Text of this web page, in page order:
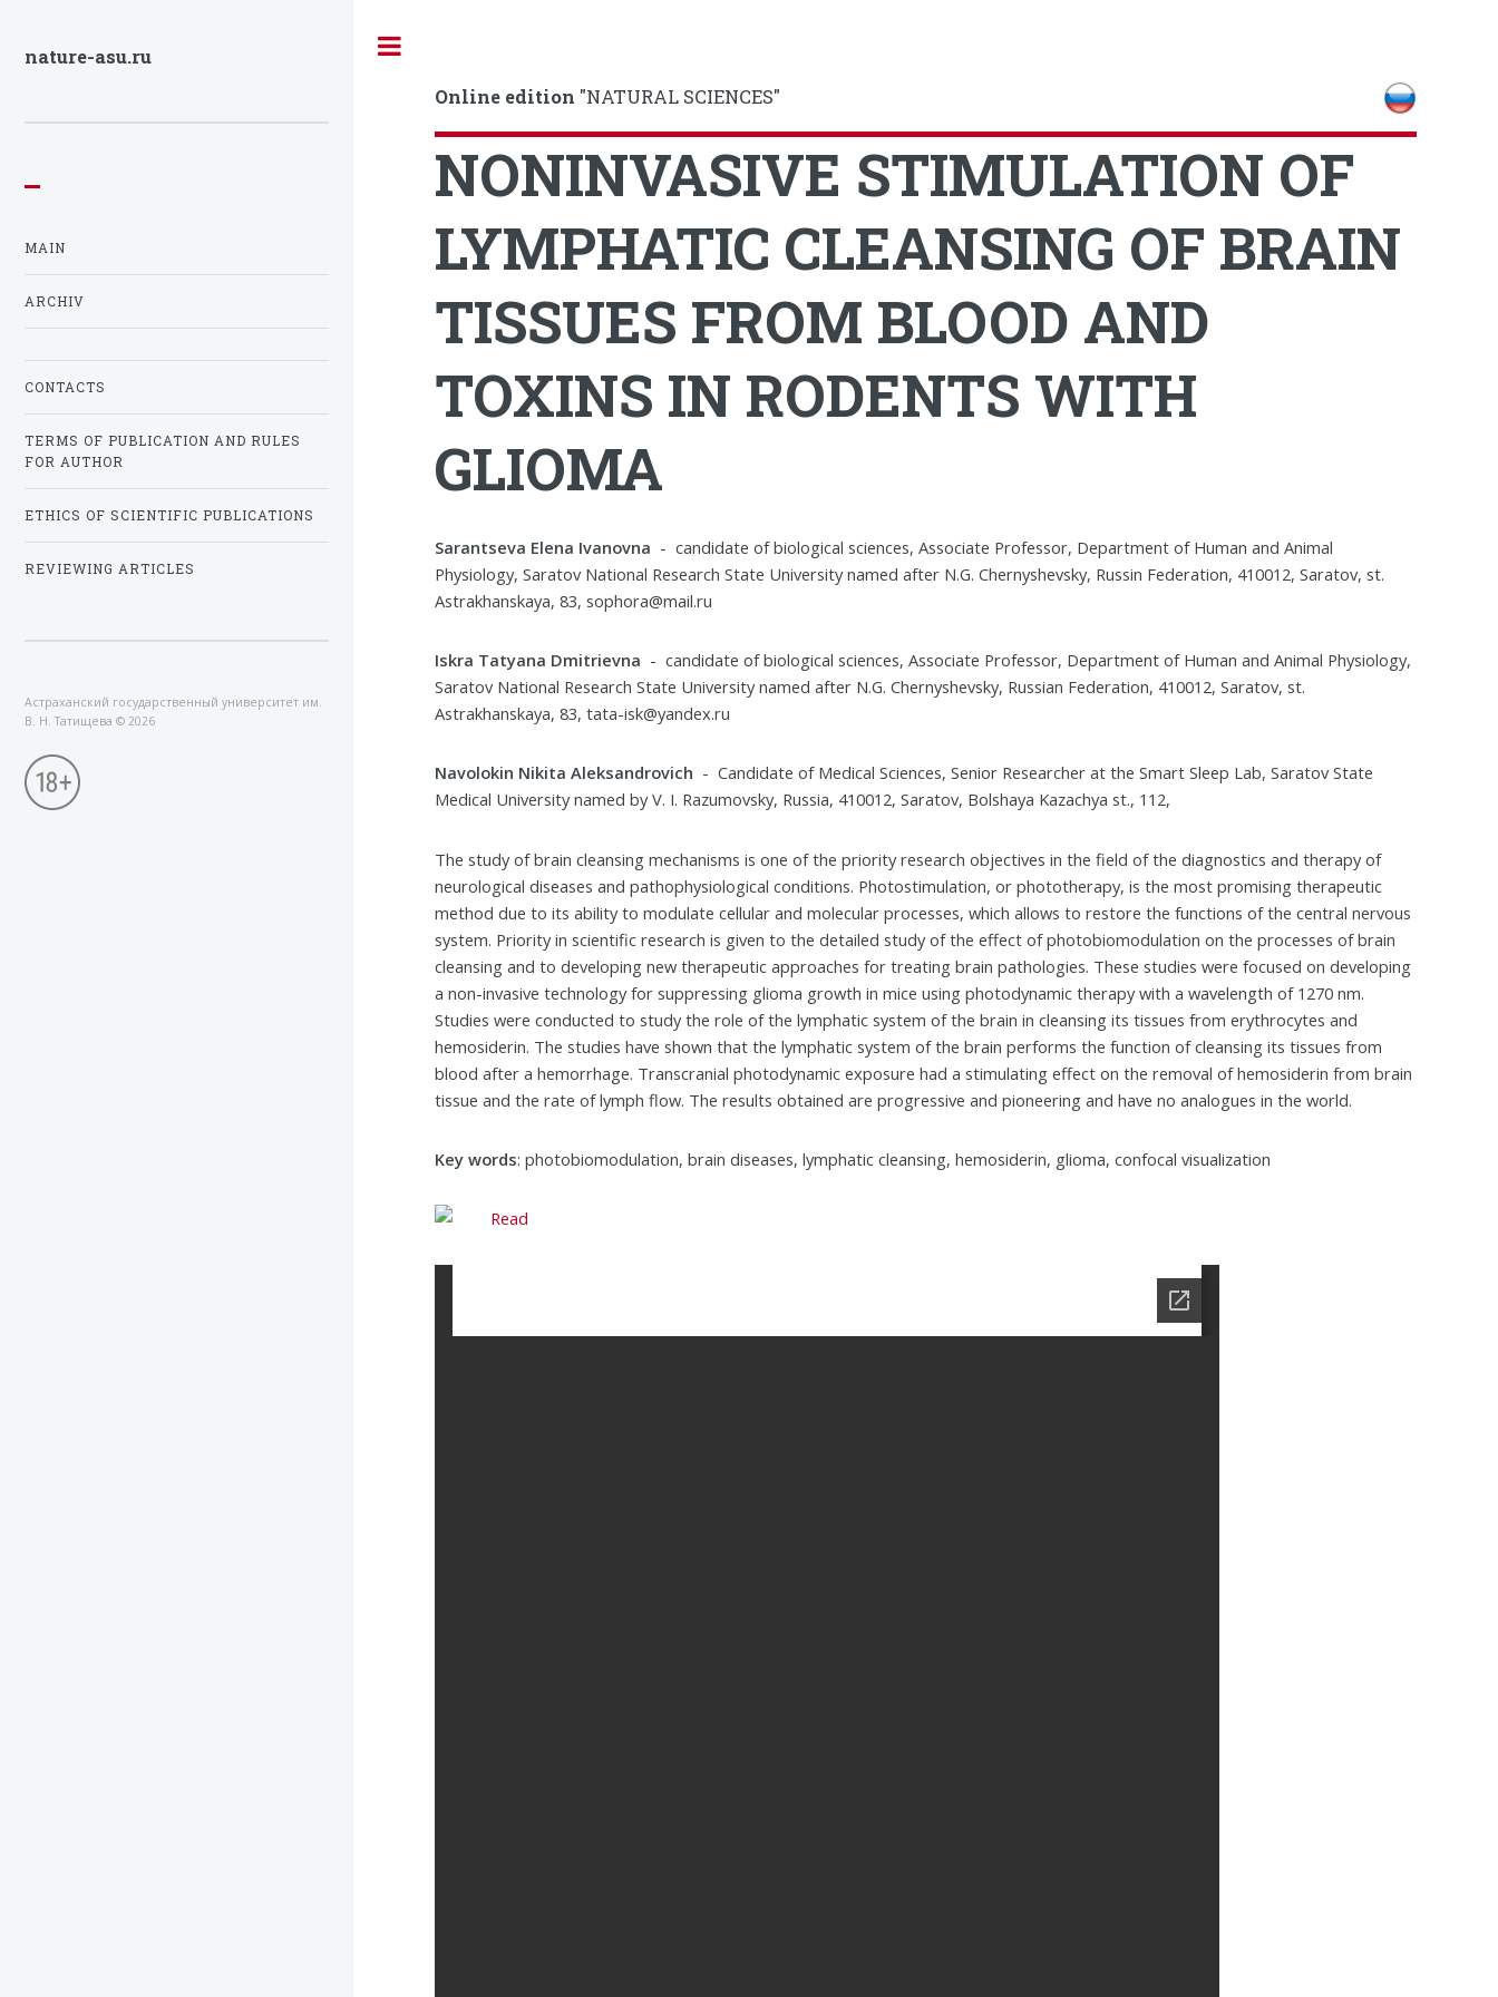
Online edition "NATURAL SCIENCES"
NONINVASIVE STIMULATION OF
LYMPHATIC CLEANSING OF BRAIN
TISSUES FROM BLOOD AND
TOXINS IN RODENTS WITH
GLIOMA
Sarantseva Elena Ivanovna - candidate of biological sciences, Associate Professor, Department of Human and Animal
Physiology, Saratov National Research State University named after N.G. Chernyshevsky, Russin Federation, 410012, Saratov, st.
Astrakhanskaya, 83, sophora@mail.ru
Iskra Tatyana Dmitrievna - candidate of biological sciences, Associate Professor, Department of Human and Animal Physiology,
Saratov National Research State University named after N.G. Chernyshevsky, Russian Federation, 410012, Saratov, st.
Astrakhanskaya, 83, tata-isk@yandex.ru
Navolokin Nikita Aleksandrovich - Candidate of Medical Sciences, Senior Researcher at the Smart Sleep Lab, Saratov State
Medical University named by V. I. Razumovsky, Russia, 410012, Saratov, Bolshaya Kazachya st., 112,
The study of brain cleansing mechanisms is one of the priority research objectives in the field of the diagnostics and therapy of
neurological diseases and pathophysiological conditions. Photostimulation, or phototherapy, is the most promising therapeutic
method due to its ability to modulate cellular and molecular processes, which allows to restore the functions of the central nervous
system. Priority in scientific research is given to the detailed study of the effect of photobiomodulation on the processes of brain
cleansing and to developing new therapeutic approaches for treating brain pathologies. These studies were focused on developing
a non-invasive technology for suppressing glioma growth in mice using photodynamic therapy with a wavelength of 1270 nm.
Studies were conducted to study the role of the lymphatic system of the brain in cleansing its tissues from erythrocytes and
hemosiderin. The studies have shown that the lymphatic system of the brain performs the function of cleansing its tissues from
blood after a hemorrhage. Transcranial photodynamic exposure had a stimulating effect on the removal of hemosiderin from brain
tissue and the rate of lymph flow. The results obtained are progressive and pioneering and have no analogues in the world.
Key words: photobiomodulation, brain diseases, lymphatic cleansing, hemosiderin, glioma, confocal visualization
Read
nature-asu.ru
MAIN
ARCHIV
CONTACTS
TERMS OF PUBLICATION AND RULES
FOR AUTHOR
ETHICS OF SCIENTIFIC PUBLICATIONS
REVIEWING ARTICLES
Астраханский государственный университет им.
В. Н. Татищева © 2026
Toggle